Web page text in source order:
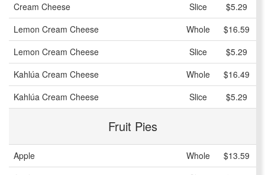
Cream Cheese
Slice
$5.29
Lemon Cream Cheese
Whole
$16.59
Lemon Cream Cheese
Slice
$5.29
Kahlúa Cream Cheese
Whole
$16.49
Kahlúa Cream Cheese
Slice $5.29
Fruit Pies
Apple Whole
$13.59